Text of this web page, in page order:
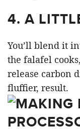
4. A
You’ll blend it
the falafel
release carbon
fluffier, result.